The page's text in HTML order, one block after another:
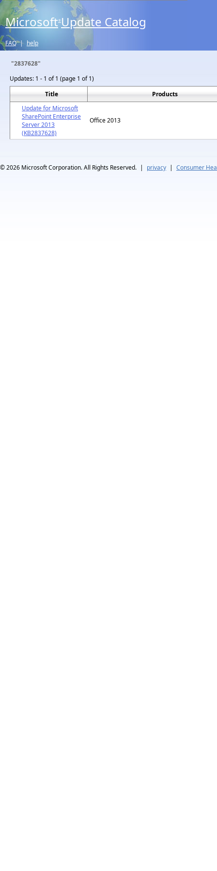
Microsoft® Update Catalog
FAQ | help
"2837628"
Updates: 1 - 1 of 1 (page 1 of 1)
Title
Products
Update for Microsoft
SharePoint Enterprise
Server 2013
(KB2837628)
Office 2013
© 2026 Microsoft Corporation. All Rights Reserved. | privacy | Consumer